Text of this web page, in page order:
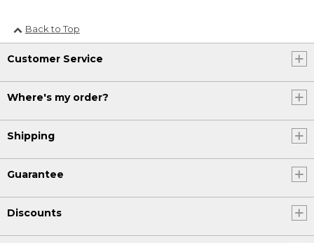
Back to Top
Customer Service
Where's my order?
Shipping
Guarantee
Discounts